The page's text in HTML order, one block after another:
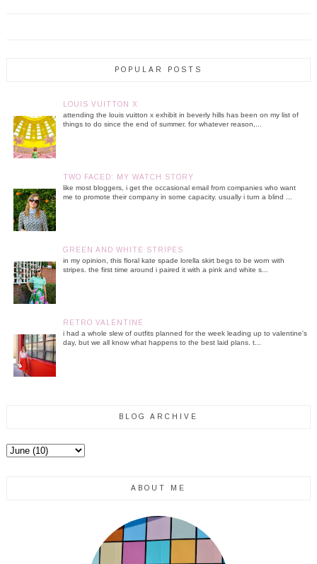
POPULAR POSTS
LOUIS VUITTON X
attending the louis vuitton x exhibit in beverly hills has been on my list of
things to do since the end of summer. for whatever reason,...
TWO FACED: MY WATCH STORY
like most bloggers, i get the occasional email from companies who want
me to promote their company in some capacity. usually i turn a blind ...
GREEN AND WHITE STRIPES
in my opinion, this floral kate spade lorella skirt begs to be worn with
stripes. the first time around i paired it with a pink and white s...
RETRO VALENTINE
i had a whole slew of outfits planned for the week leading up to valentine's
day, but we all know what happens to the best laid plans. t...
BLOG ARCHIVE
ABOUT ME